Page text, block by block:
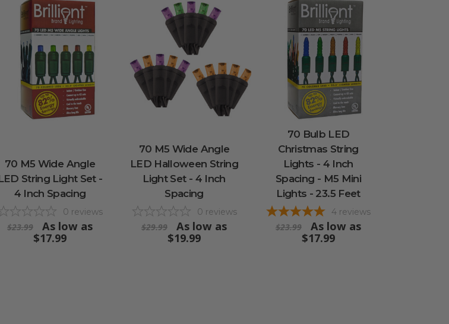
70 M5 Wide Angle
String Light Set -
4 Inch Spacing
0 reviews
$23.99
As low as
$17.99
70 M5 Wide Angle
LED Halloween String
Light Set - 4 Inch
Spacing
0 reviews
$29.99
As low as
$19.99
70 Bulb LED
Christmas String
Lights - 4 Inch
Spacing - M5 Mini
Lights - 23.5 Feet
4 reviews
$23.99
As low as
$17.99